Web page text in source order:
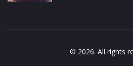
© 2026. All rights